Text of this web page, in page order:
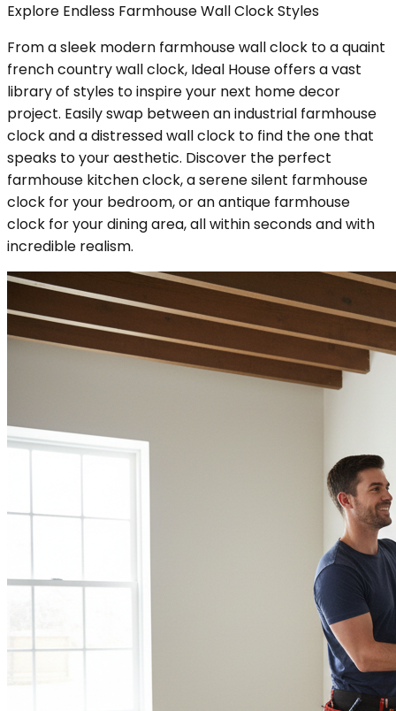
Explore Endless Farmhouse Wall Clock Styles
From a sleek modern farmhouse wall clock to a quaint
french country wall clock, Ideal House offers a vast
library of styles to inspire your next home decor
project. Easily swap between an industrial farmhouse
clock and a distressed wall clock to find the one that
speaks to your aesthetic. Discover the perfect
farmhouse kitchen clock, a serene silent farmhouse
clock for your bedroom, or an antique farmhouse
clock for your dining area, all within seconds and with
incredible realism.